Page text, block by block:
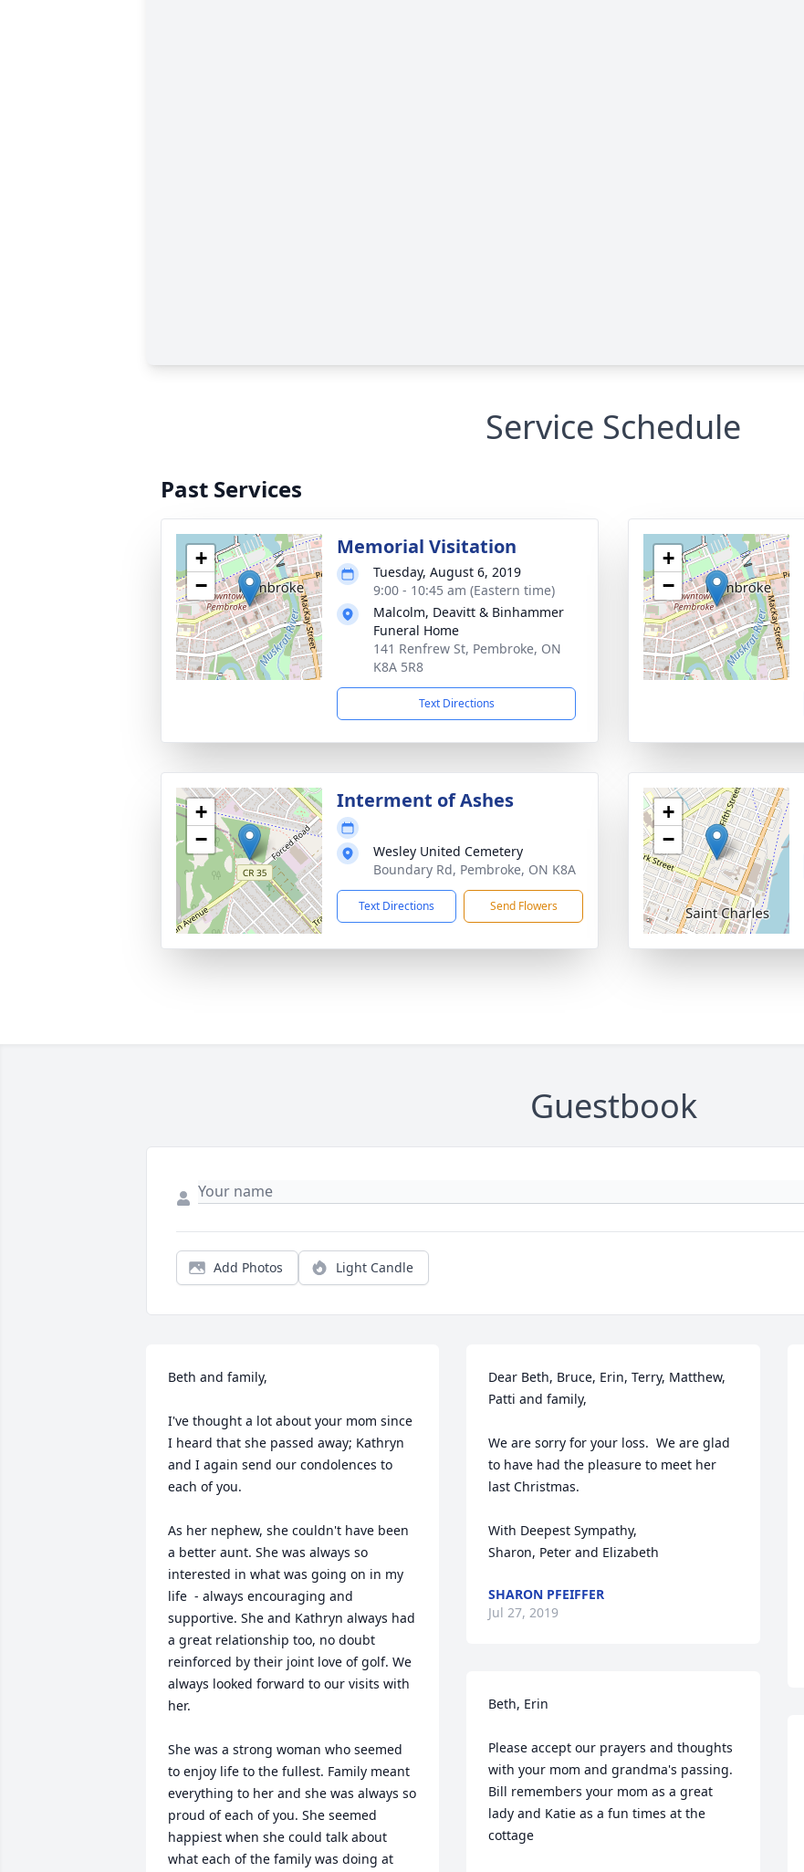
Service Schedule
Past Services
+
−
Memorial Visitation
Tuesday, August 6, 2019
9:00 - 10:45 am (Eastern time)
Malcolm, Deavitt & Binhammer
Funeral Home
141 Renfrew St, Pembroke, ON
K8A 5R8
Text Directions
+
−
+
−
Interment of Ashes
Wesley United Cemetery
Boundary Rd, Pembroke, ON K8A
Text Directions Send Flowers
+
−
Guestbook
Add Photos Light Candle
Beth and family,
I've thought a lot about your mom since
I heard that she passed away; Kathryn
and I again send our condolences to
each of you.
As her nephew, she couldn't have been
a better aunt. She was always so
interested in what was going on in my
life  - always encouraging and
supportive. She and Kathryn always had
a great relationship too, no doubt
reinforced by their joint love of golf. We
always looked forward to our visits with
her.
She was a strong woman who seemed
to enjoy life to the fullest. Family meant
everything to her and she was always so
proud of each of you. She seemed
happiest when she could talk about
what each of the family was doing at
Dear Beth, Bruce, Erin, Terry, Matthew,
Patti and family,
We are sorry for your loss.  We are glad
to have had the pleasure to meet her
last Christmas.
With Deepest Sympathy,
SHARON PFEIFFER
Jul 27, 2019
Beth, Erin
Please accept our prayers and thoughts
with your mom and grandma's passing.
Bill remembers your mom as a great
lady and Katie as a fun times at the
cottage